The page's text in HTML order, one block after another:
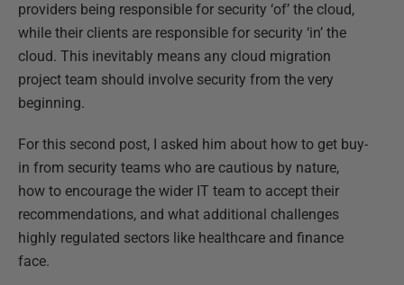
providers being responsible for security ‘of’ the cloud,
while their clients are responsible for security ‘in’ the
cloud. This inevitably means any cloud migration
project team should involve security from the very
beginning.
For this second post, I asked him about how to get buy-
in from security teams who are cautious by nature,
how to encourage the wider IT team to accept their
recommendations, and what additional challenges
highly regulated sectors like healthcare and finance
face.